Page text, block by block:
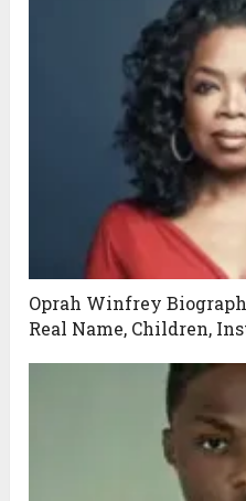
Oprah Winfrey
Real Name, Children,